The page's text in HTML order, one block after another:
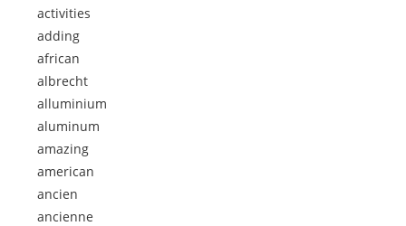
activities
adding
african
albrecht
alluminium
aluminum
amazing
american
ancien
ancienne